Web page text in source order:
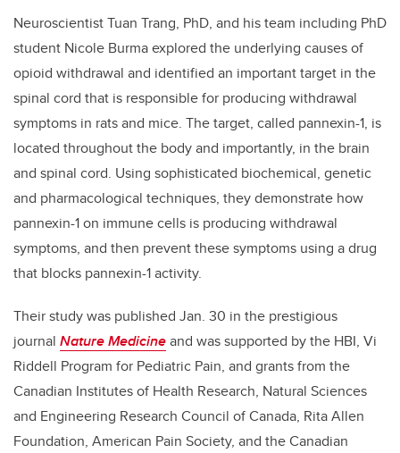
Neuroscientist Tuan Trang, PhD, and his team including PhD
student Nicole Burma explored the underlying causes of
opioid withdrawal and identified an important target in the
spinal cord that is responsible for producing withdrawal
symptoms in rats and mice. The target, called pannexin-1, is
located throughout the body and importantly, in the brain
and spinal cord. Using sophisticated biochemical, genetic
and pharmacological techniques, they demonstrate how
pannexin-1 on immune cells is producing withdrawal
symptoms, and then prevent these symptoms using a drug
that blocks pannexin-1 activity.
Their study was published Jan. 30 in the prestigious
journal Nature Medicineand was supported by the HBI, Vi
Riddell Program for Pediatric Pain, and grants from the
Canadian Institutes of Health Research, Natural Sciences
and Engineering Research Council of Canada, Rita Allen
Foundation, American Pain Society, and the Canadian